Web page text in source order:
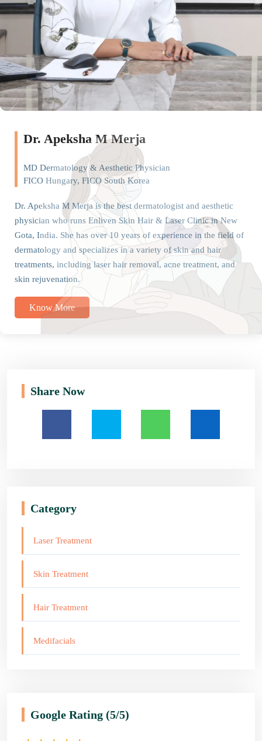
Dr. Apeksha M Merja
MD Dermatology & Aesthetic Physician
FICO Hungary, FICO South Korea
Dr. Apeksha M Merja is the best dermatologist and aesthetic
physician who runs Enliven Skin Hair & Laser Clinic in New
Gota, India. She has over 10 years of experience in the field of
dermatology and specializes in a variety of skin and hair
treatments, including laser hair removal, acne treatment, and
skin rejuvenation.
Know More
Share Now
Category
Laser Treatment
Skin Treatment
Hair Treatment
Medifacials
Google Rating (5/5)